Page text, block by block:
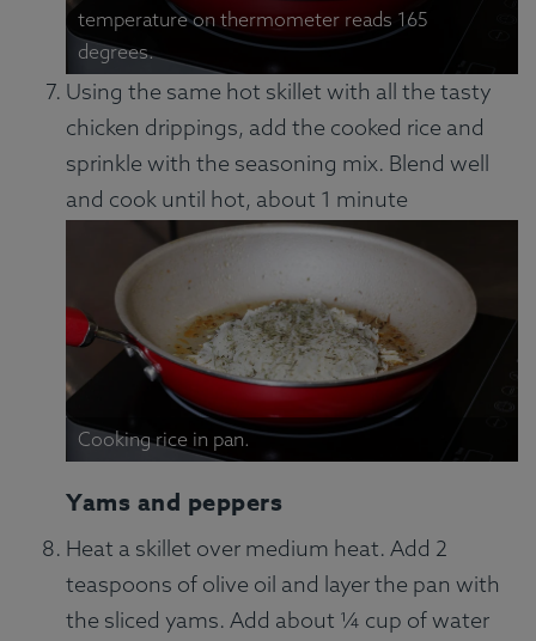
temperature on thermometer reads 165
degrees.
Using the same hot skillet with all the tasty
chicken drippings, add the cooked rice and
sprinkle with the seasoning mix. Blend well
and cook until hot, about 1 minute
Cooking rice in pan.
Yams and peppers
Heat a skillet over medium heat. Add 2
teaspoons of olive oil and layer the pan with
the sliced yams. Add about ¼ cup of water